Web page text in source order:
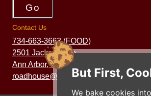
But First,
We bake cookies
Contact Us
734-663-3663 (FOOD)
2501 Jackson Ave.
Ann Arbor, MI 48103
roadhouse@zingermans.com